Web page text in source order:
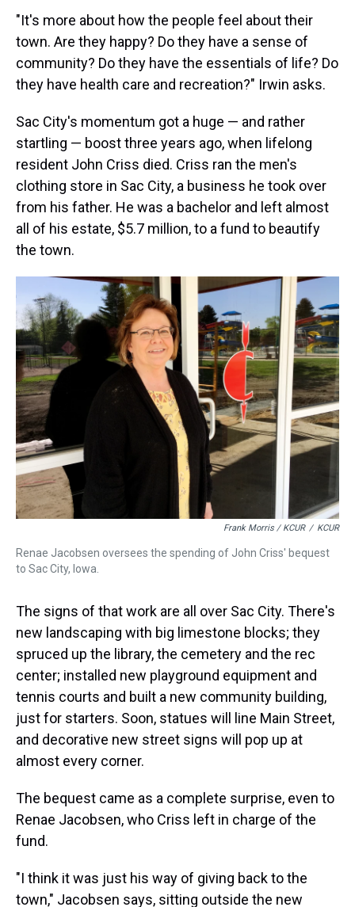
"It's more about how the people feel about their
town. Are they happy? Do they have a sense of
community? Do they have the essentials of life? Do
they have health care and recreation?" Irwin asks.
Sac City's momentum got a huge — and rather
startling — boost three years ago, when lifelong
resident John Criss died. Criss ran the men's
clothing store in Sac City, a business he took over
from his father. He was a bachelor and left almost
all of his estate, $5.7 million, to a fund to beautify
the town.
Frank Morris / KCUR / KCUR
Renae Jacobsen oversees the spending of John Criss' bequest
to Sac City, Iowa.
The signs of that work are all over Sac City. There's
new landscaping with big limestone blocks; they
spruced up the library, the cemetery and the rec
center; installed new playground equipment and
tennis courts and built a new community building,
just for starters. Soon, statues will line Main Street,
and decorative new street signs will pop up at
almost every corner.
The bequest came as a complete surprise, even to
Renae Jacobsen, who Criss left in charge of the
fund.
"I think it was just his way of giving back to the
town," Jacobsen says, sitting outside the new